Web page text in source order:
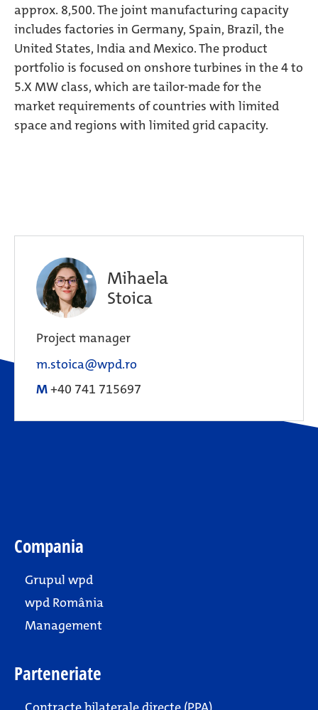
approx. 8,500. The joint manufacturing capacity
includes factories in Germany, Spain, Brazil, the
United States, India and Mexico. The product
portfolio is focused on onshore turbines in the 4 to
5.X MW class, which are tailor-made for the
market requirements of countries with limited
space and regions with limited grid capacity.
Mihaela
Stoica
Project manager
m.stoica@wpd.ro
M+40 741 715697
Compania
Grupul wpd
wpd România
Management
Parteneriate